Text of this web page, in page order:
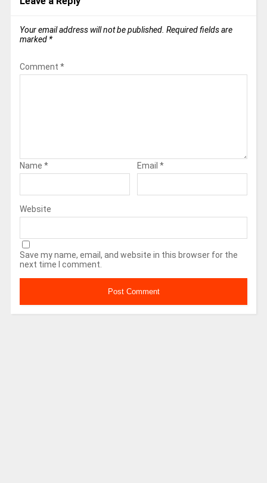
Your email address will not be published. Required fields are
marked *
Comment *
Name * Email *
Website
Save my name, email, and website in this browser for the
next time I comment.